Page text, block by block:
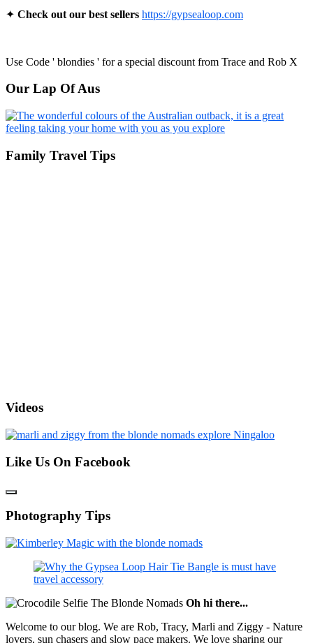
✦ Check out our best sellers https://gypsealoop.com
Use Code ' blondies ' for a special discount from Trace and Rob X
Our Lap Of Aus
Family Travel Tips
Videos
Like Us On Facebook
Photography Tips
Oh hi there...
Welcome to our blog. We are Rob, Tracy, Marli and Ziggy - Nature
lovers, sun chasers and slow pace makers. We love sharing our